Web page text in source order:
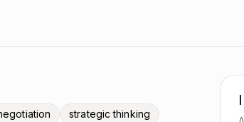
strategic thinking